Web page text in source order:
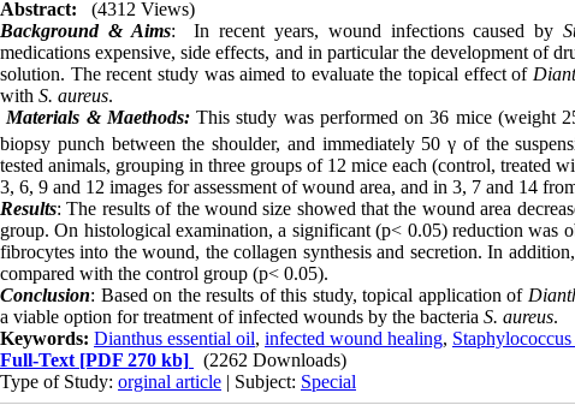
Abstract:
(4312 Views)
Background & Aims: In recent years, wound infections caused by
medications expensive, side effects, and in particular the development of
solution. The recent study was aimed to evaluate the topical effect of
with S. aureus.
Materials & Maethods:This study was performed on 36 mice (weight
biopsy punch between the shoulder, and immediately 50 γ of the
tested animals, grouping in three groups of 12 mice each (control, treated
3, 6, 9 and 12 images for assessment of wound area, and in 3, 7 and 14
Results: The results of the wound size showed that the wound area
group. On histological examination, a significant (p< 0.05) reduction was
fibrocytes into the wound, the collagen synthesis and secretion. In
compared with the control group (p< 0.05).
Conclusion: Based on the results of this study, topical application of
a viable option for treatment of infected wounds by the bacteria S. aureus.
Keywords: Dianthus essential oil, infected wound healing,
Full-Text [PDF 270 kb]
(2262 Downloads)
Type of Study: orginal article | Subject: Special